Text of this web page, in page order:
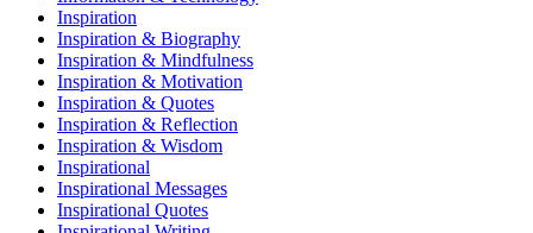
Inspiration
Inspiration & Biography
Inspiration & Mindfulness
Inspiration & Motivation
Inspiration & Quotes
Inspiration & Reflection
Inspiration & Wisdom
Inspirational
Inspirational Messages
Inspirational Quotes